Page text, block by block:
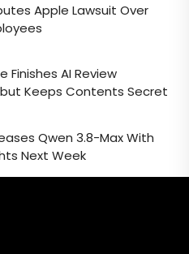
Apple Lawsuit Over
Finishes AI Review
Keeps Contents Secret
Qwen 3.8-Max With
Next Week